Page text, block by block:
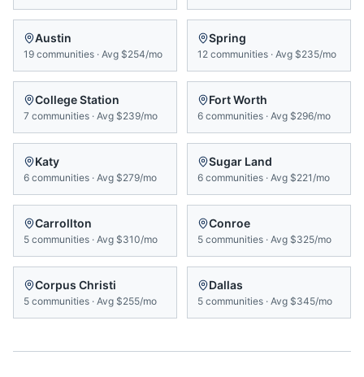
Austin
19 communities · Avg $254/mo
Spring
12 communities · Avg $235/mo
College Station
7 communities · Avg $239/mo
Fort Worth
6 communities · Avg $296/mo
Katy
6 communities · Avg $279/mo
Sugar Land
6 communities · Avg $221/mo
Carrollton
5 communities · Avg $310/mo
Conroe
5 communities · Avg $325/mo
Corpus Christi
5 communities · Avg $255/mo
Dallas
5 communities · Avg $345/mo